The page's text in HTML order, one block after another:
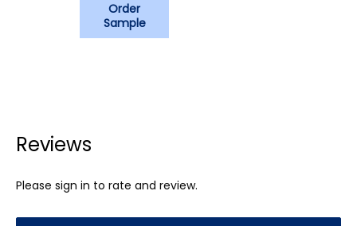
Order
Sample
Reviews
Please sign in to rate and review.